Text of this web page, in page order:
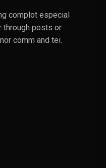
complot especial
through posts or
comm and tei.